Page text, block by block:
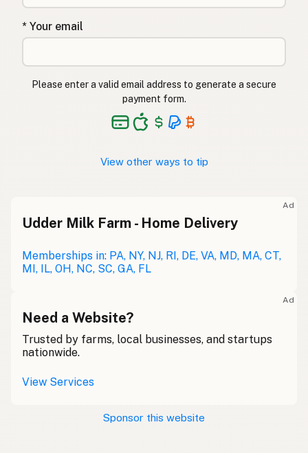
* Your email
Please enter a valid email address to generate a secure
payment form.
View other ways to tip
Ad
Udder Milk Farm - Home Delivery
Memberships in: PA, NY, NJ, RI, DE, VA, MD, MA, CT,
MI, IL, OH, NC, SC, GA, FL
Ad
Need a Website?
Trusted by farms, local businesses, and startups
nationwide.
View Services
Sponsor this website